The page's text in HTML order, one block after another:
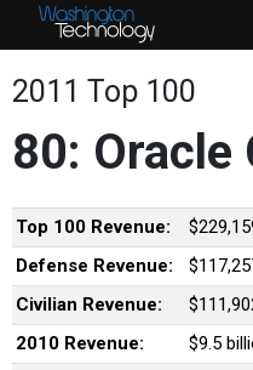
2011 Top 100
80: Oracle
Top 100 Revenue:
Defense Revenue:
Civilian Revenue:
2010 Revenue:
$9.5